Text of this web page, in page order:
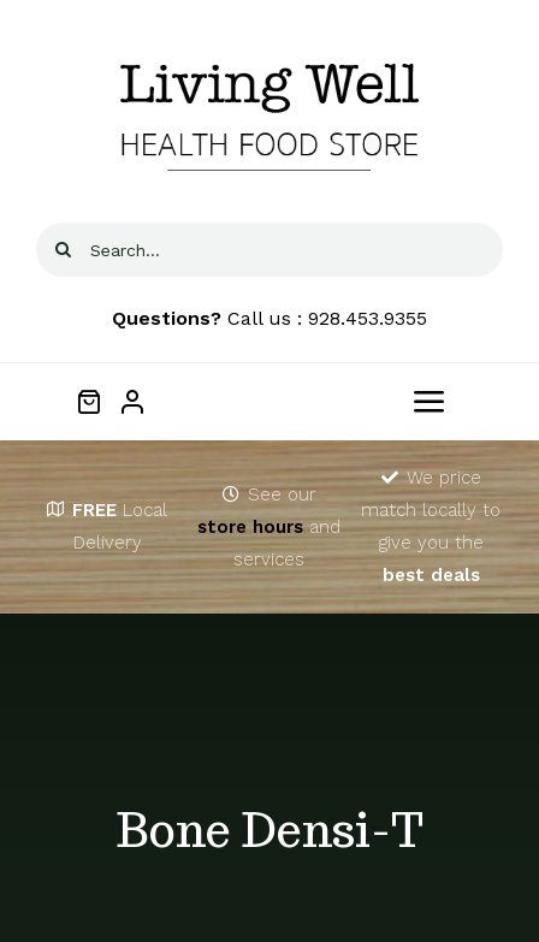
Search
Questions? Call us : 928.453.9355
Toggle
Home
About
FREE Local
Delivery
See our
store hoursand
services
We price
match locally to
give you the
best deals
Bone Densi-T